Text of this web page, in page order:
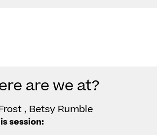
are we at?
, Betsy Rumble
session: